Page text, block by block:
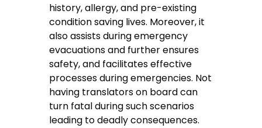
history, allergy, and pre-existing
condition saving lives. Moreover, it
also assists during emergency
evacuations and further ensures
safety, and facilitates effective
processes during emergencies. Not
having translators on board can
turn fatal during such scenarios
leading to deadly consequences.